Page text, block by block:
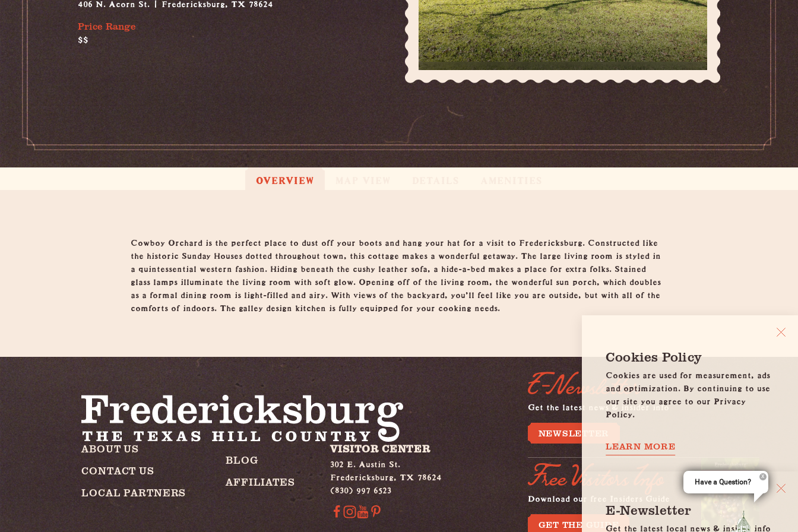
Price Range
$$
OVERVIEW
OverviewCowboy Orchard is the perfect place to dust off your boots and hang your hat for a visit to Fredericksburg. Constructed like
the historic Sunday Houses dotted throughout town, this cottage makes a wonderful getaway. The large living room is styled in
a quintessential western fashion. Hiding beneath the cushy leather sofa, a hide-a-bed makes a place for extra folks. Stained
glass lamps illuminate the living room with soft glow. Opening off of the living room, the wonderful sun porch, which doubles
as a formal dining room is light-filled and airy. With views of the backyard, you’ll feel like you are outside, but with all of the
comforts of indoors. The galley design kitchen is fully equipped for your cooking needs.
ABOUT US
CONTACT US
LOCAL PARTNERS
BLOG
AFFILIATES
VISITOR CENTER
302 E. Austin St.
Fredericksburg, TX 78624
(830) 997 6523
E-Newsletter
Get the latest news & insider info
NEWSLETTER
Free Visitors Info
Download our free Insiders Guide
GET THE GUIDE
Cookies Policy
Cookies are used for measurement, ads
and optimization. By continuing to use
our site you agree to our Privacy
Policy.
LEARN MORE
E-Newsletter
Get the latest local news & insider info
Have a Question?